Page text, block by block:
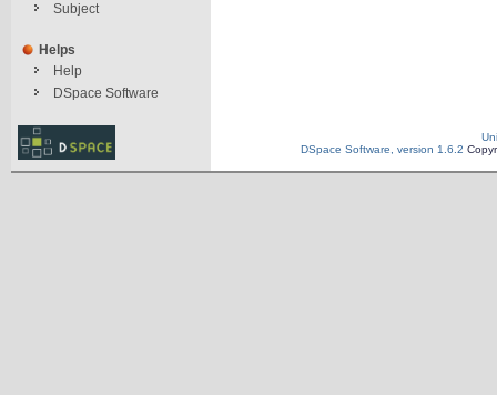
Subject
Helps
Help
DSpace Software
DSpace Software, version 1.6.2